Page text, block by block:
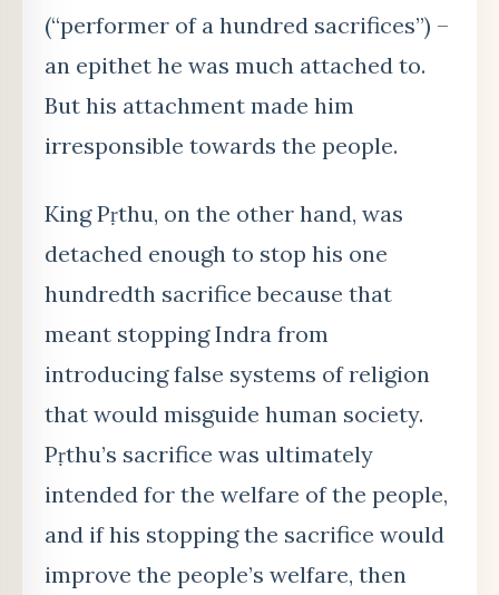
(“performer of a hundred sacrifices”) –
an epithet he was much attached to.
But his attachment made him
irresponsible towards the people.
King Pṛthu, on the other hand, was
detached enough to stop his one
hundredth sacrifice because that
meant stopping Indra from
introducing false systems of religion
that would misguide human society.
Pṛthu’s sacrifice was ultimately
intended for the welfare of the people,
and if his stopping the sacrifice would
improve the people’s welfare, then